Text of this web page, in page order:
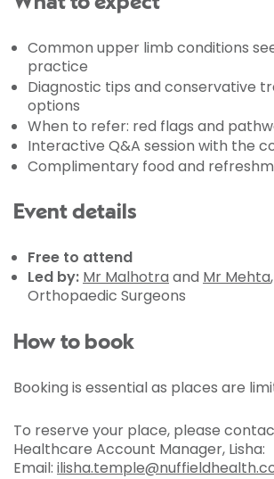
Common upper limb conditions
practice
Diagnostic tips and conservative
options
When to refer: red flags and
Interactive Q&A session with the
Complimentary food and
Event details
Free to attend
Led by: Mr Malhotra and Mr Mehta
Orthopaedic Surgeons
How to book
Booking is essential as places are
To reserve your place, please
Healthcare Account Manager, Lisha:
Email: